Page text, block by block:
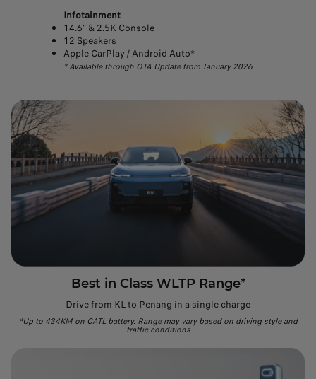
Infotainment
14.6” & 2.5K Console
12 Speakers
Apple CarPlay / Android Auto*
* Available through OTA Update from January 2026
Best in Class WLTP Range*
Drive from KL to Penang in a single charge
*Up to 434KM on CATL battery. Range may vary based on driving style and
traffic conditions